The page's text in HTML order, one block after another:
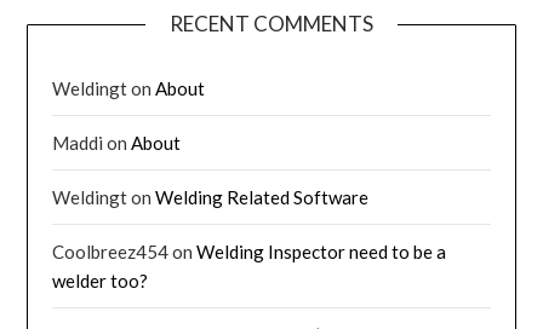
RECENT COMMENTS
Weldington About
Maddi on About
WeldingtonWelding Related Software
Coolbreez454onWelding Inspector need to be a
welder too?